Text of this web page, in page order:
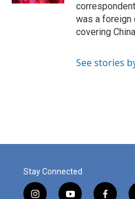
was a foreign
covering
See stories
Stay Connected